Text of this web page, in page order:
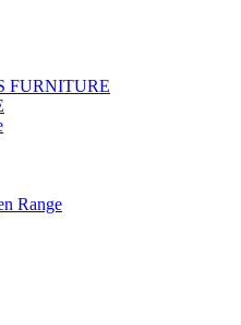
FURNITURE
Range